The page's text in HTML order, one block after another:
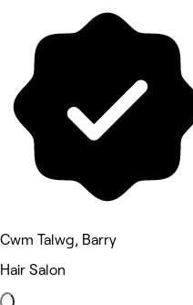
Cwm Talwg, Barry
Hair Salon